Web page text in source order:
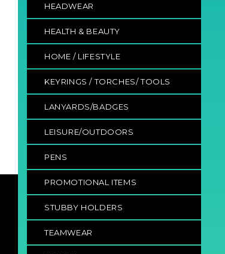
HEADWEAR
HEALTH & BEAUTY
HOME / LIFESTYLE
KEYRINGS / TORCHES/ TOOLS
LANYARDS/BADGES
LEISURE/OUTDOORS
PENS
PROMOTIONAL ITEMS
STUBBY HOLDERS
TEAMWEAR